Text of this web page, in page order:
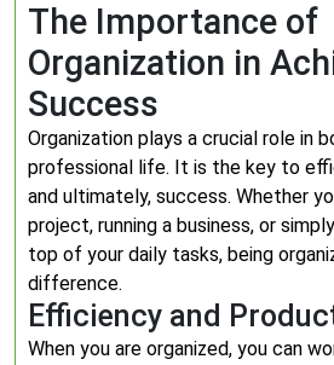
The Importance of
Organization in
Success
Organization plays a crucial role in
professional life. It is the key to
and ultimately, success. Whether
project, running a business, or
top of your daily tasks, being
difference.
Efficiency and
When you are organized, you can